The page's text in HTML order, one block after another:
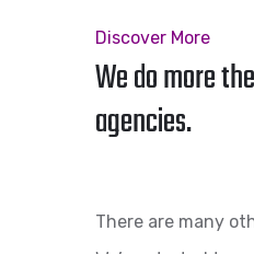
Discover More
We do more
agencies.
There are many